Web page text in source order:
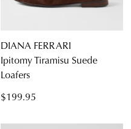
DIANA FERRARI
Ipitomy Tiramisu Suede
Loafers
$199.95